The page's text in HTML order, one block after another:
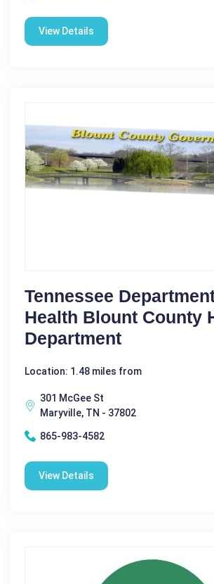
View Details
Tennessee
Health Blount County
Department
Location: 1.48 miles from
301 McGee St
Maryville, TN - 37802
865-983-4582
View Details